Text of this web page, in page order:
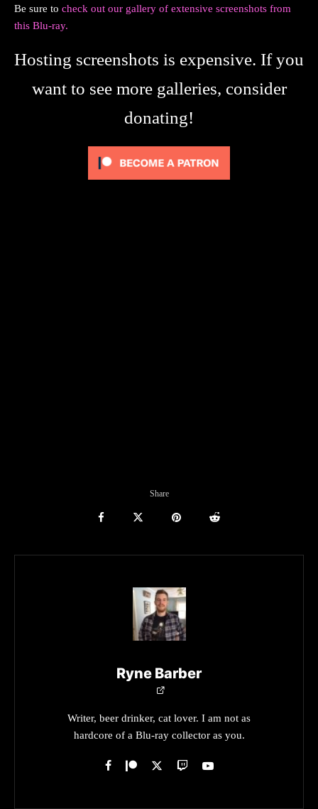
Be sure to check out our gallery of extensive screenshots from
this Blu-ray.
Hosting screenshots is expensive. If you
want to see more galleries, consider
donating!
Share
Ryne Barber
Writer, beer drinker, cat lover. I am not as
hardcore of a Blu-ray collector as you.